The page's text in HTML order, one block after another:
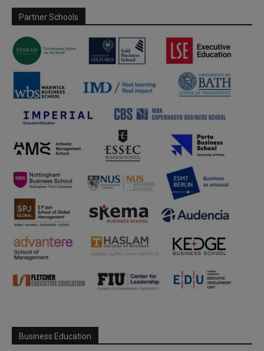
Partner Schools
Business Education